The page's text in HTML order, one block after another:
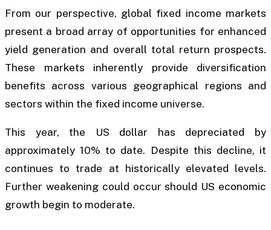
From our perspective, global fixed income markets
present a broad array of opportunities for enhanced
yield generation and overall total return prospects.
These markets inherently provide diversification
benefits across various geographical regions and
sectors within the fixed income universe.
This year, the US dollar has depreciated by
approximately 10% to date. Despite this decline, it
continues to trade at historically elevated levels.
Further weakening could occur should US economic
growth begin to moderate.